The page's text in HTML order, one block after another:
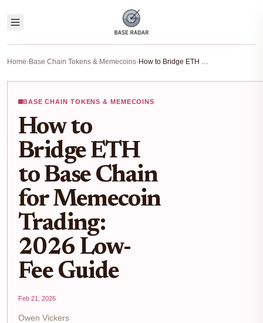
Home›Base Chain Tokens & Memecoins› How to Bridge ETH to Base Chain for Memecoin Trading: 2026 Low-Fee Guide
BASE CHAIN TOKENS & MEMECOINS
How to
Bridge ETH
to Base Chain
for Memecoin
Trading:
2026 Low-
Fee Guide
Feb 21, 2026
Owen Vickers